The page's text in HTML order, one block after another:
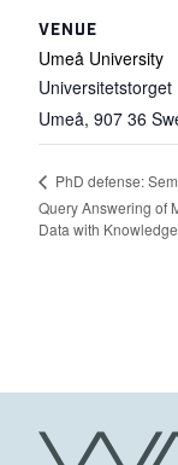
VENUE
Umeå University
Universitetstorget
Umeå, 907 36
PhD defense:
Query Answering of
Data with